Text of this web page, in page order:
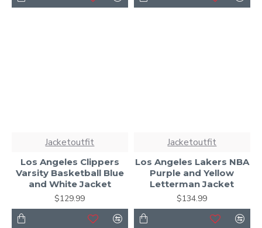
Jacketoutfit
Los Angeles Clippers
Varsity Basketball Blue
and White Jacket
$129.99
Jacketoutfit
Los Angeles Lakers NBA
Purple and Yellow
Letterman Jacket
$134.99